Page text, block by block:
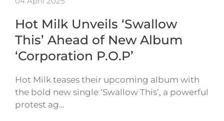
Hot Milk Unveils ‘Swallow
This’ Ahead of New Album
‘Corporation P.O.P’
Hot Milk teases their upcoming album with
the bold new single ‘Swallow This’, a powerful
protest ag…